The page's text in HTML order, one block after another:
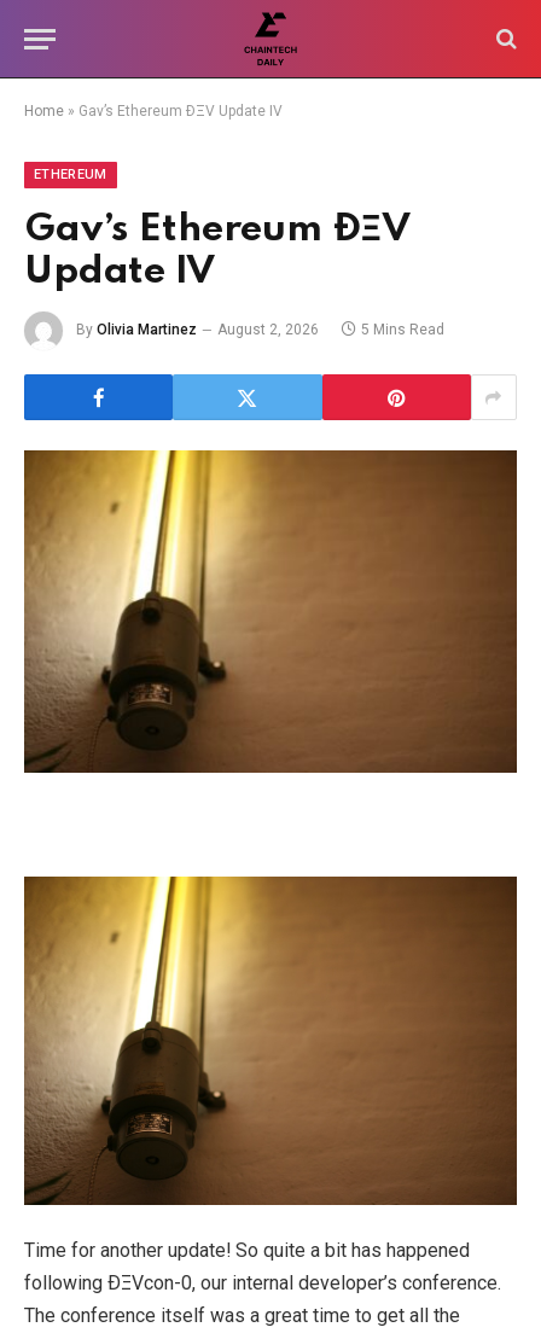
Home » Gav’s Ethereum ÐΞV Update IV
ETHEREUM
Gav’s Ethereum ÐΞV
Update IV
By Olivia Martinez August 2, 2026 5 Mins Read
Time for another update! So quite a bit has happened
following ÐΞVcon-0, our internal developer’s conference.
The conference itself was a great time to get all the